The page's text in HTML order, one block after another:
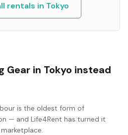
rentals in Tokyo
Gear in Tokyo instead
is the oldest form of
— and Life4Rent has turned it